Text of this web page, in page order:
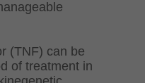
(TNF) can be
of treatment in